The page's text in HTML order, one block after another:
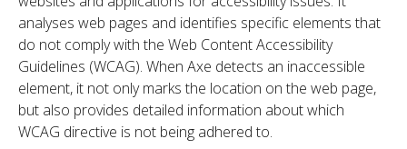
analyses web pages and identifies specific elements that
do not comply with the Web Content Accessibility
Guidelines (WCAG). When Axe detects an inaccessible
element, it not only marks the location on the web page,
but also provides detailed information about which
WCAG directive is not being adhered to.